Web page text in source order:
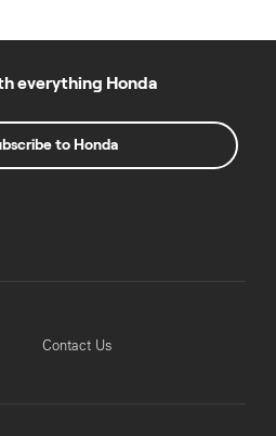
everything Honda
to Honda
Contact Us